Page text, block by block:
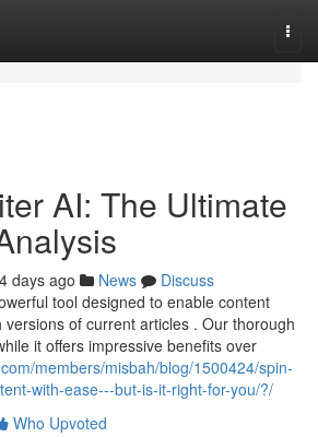
AI: The Ultimate
days ago News
Discuss
tool designed to enable content
of current articles . Our thorough
it offers impressive benefits over
members/misbah/blog/1500424/spin-
with-ease---but-is-it-right-for-you/?/
Who Upvoted